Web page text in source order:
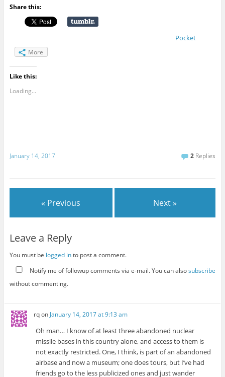
Share this:
Pocket
More
Like this:
Loading...
January 14, 2017 2 Replies
« Previous Next »
Leave a Reply
You must be logged into post a comment.
Notify me of followup comments via e-mail. You can alsosubscribe
without commenting.
rqon January 14, 2017 at 9:13 am
Oh man… I know of at least three abandoned nuclear
missile bases in this country alone, and access to them is
not exactly restricted. One, I think, is part of an abandoned
airbase and now a museum; one does tours, but I’ve had
friends go to the less publicized ones and just wander